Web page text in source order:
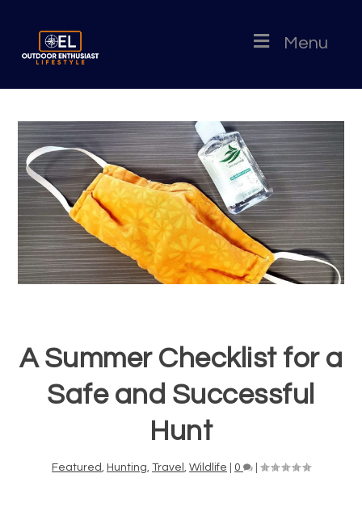
Menu
A Summer Checklist for a
Safe and Successful
Hunt
Featured Hunting Travel Wildlife 0